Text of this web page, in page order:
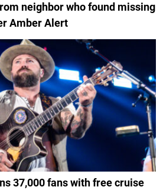
neighbor who found missing
Amber Alert
37,000 fans with free cruise